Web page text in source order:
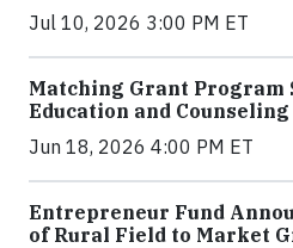
Jul 10, 2026 3:00 PM ET
Matching Grant Program
Education and Counseling
Jun 18, 2026 4:00 PM ET
Entrepreneur Fund
of Rural Field to Market